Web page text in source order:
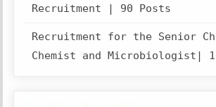
Recruitment | 90 Posts
Recruitment for the Senior
Chemist and Microbiologist|